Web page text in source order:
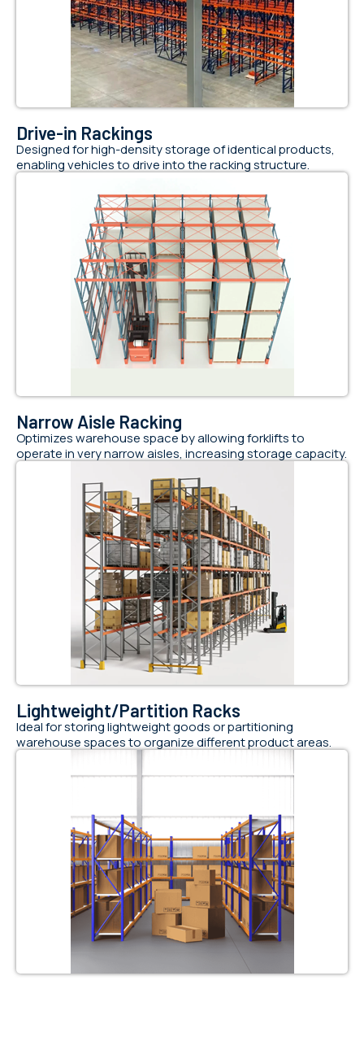
Drive-in Rackings
Designed for high-density storage of identical products,
enabling vehicles to drive into the racking structure.
Narrow Aisle Racking
Optimizes warehouse space by allowing forklifts to
operate in very narrow aisles, increasing storage capacity.
Lightweight/Partition Racks
Ideal for storing lightweight goods or partitioning
warehouse spaces to organize different product areas.